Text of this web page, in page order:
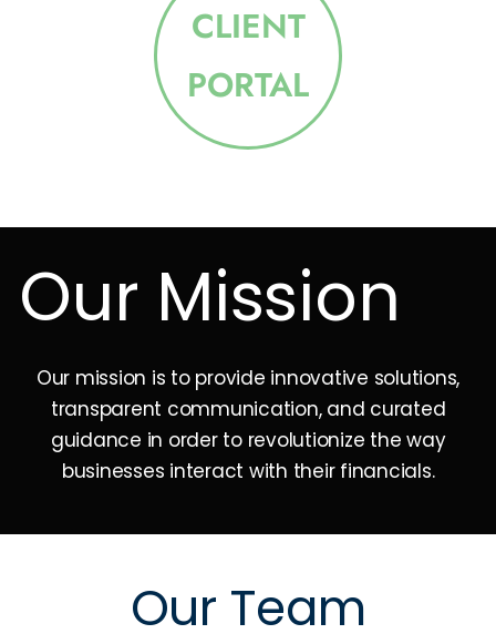
CLIENT
PORTAL
Our Mission
Our mission is to provide innovative solutions,
transparent communication, and curated
guidance in order to revolutionize the way
businesses interact with their financials.
Our Team